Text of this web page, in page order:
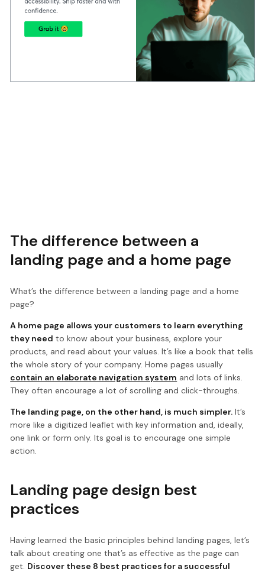
The difference between a
landing page and a home page
What’s the difference between a landing page and a home
page?
A home page allows your customers to learn everything
they need to know about your business, explore your
products, and read about your values. It’s like a book that tells
the whole story of your company. Home pages usually
contain an elaborate navigation system and lots of links.
They often encourage a lot of scrolling and click-throughs.
The landing page, on the other hand, is much simpler. It’s
more like a digitized leaflet with key information and, ideally,
one link or form only. Its goal is to encourage one simple
action.
Landing page design best
practices
Having learned the basic principles behind landing pages, let’s
talk about creating one that’s as effective as the page can
get. Discover these 8 best practices for a successful